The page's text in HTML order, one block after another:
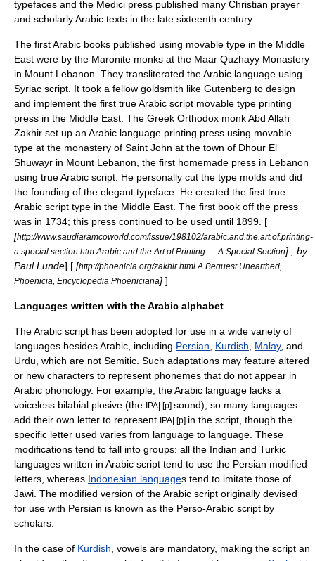
typefaces and the Medici press published many Christian prayer
and scholarly Arabic texts in the late sixteenth century.
The first Arabic books published using movable type in the Middle
East were by the Maronite monks at the Maar Quzhayy Monastery
in Mount Lebanon . They transliterated the Arabic language using
Syriac script. It took a fellow goldsmith like Gutenberg to design
and implement the first true Arabic script movable type printing
press in the Middle East. The Greek Orthodox monkAbd Allah
Zakhir set up an Arabic language printing press using movable
type at the monastery of Saint John at the town of Dhour El
Shuwayr in Mount Lebanon, the first homemade press in Lebanon
using true Arabic script. He personally cut the type molds and did
the founding of the elegant typeface. He created the first true
Arabic script type in the Middle East. The first book off the press
was in 1734; this press continued to be used until 1899. [
[http://www.saudiaramcoworld.com/issue/198102/arabic.and.the.art.of.printing-
a.special.section.htm Arabic and the Art of Printing — A Special Section] , by
Paul Lunde] [ [http://phoenicia.org/zakhir.html A Bequest Unearthed,
Phoenicia, Encyclopedia Phoeniciana] ]
Languages written with the Arabic alphabet
The Arabic script has been adopted for use in a wide variety of
languages besides Arabic, including Persian Kurdish Malay, and
Urdu, which are not Semitic . Such adaptations may feature altered
or new characters to represent phonemes that do not appear in
Arabic phonology. For example, the Arabic language lacks a
voiceless bilabial plosive (the IPA| [p] sound), so many languages
add their own letter to represent IPA| [p] in the script, though the
specific letter used varies from language to language. These
modifications tend to fall into groups: all the Indian and Turkic
languages written in Arabic script tend to use the Persian modified
letters, whereas Indonesian languages tend to imitate those of
Jawi. The modified version of the Arabic script originally devised
for use with Persian is known as the Perso-Arabic script by
scholars.
In the case of Kurdish , vowels are mandatory, making the script an